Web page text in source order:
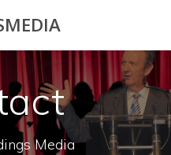
Media